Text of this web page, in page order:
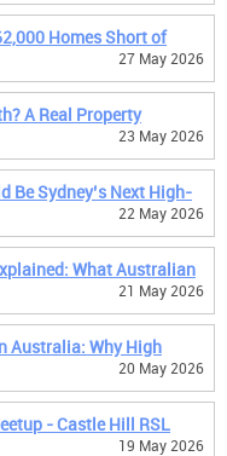
Homes Short of
27 May 2026
A Real Property
23 May 2026
Be Sydney’s Next High-
22 May 2026
What Australian
21 May 2026
Australia: Why High
20 May 2026
- Castle Hill RSL
19 May 2026